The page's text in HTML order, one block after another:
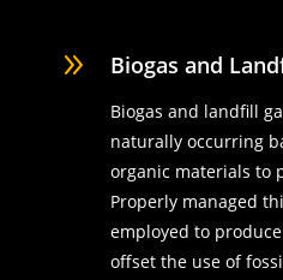
9 Biogas and
Biogas and landfill
naturally occurring
organic materials to
Properly managed
employed to
offset the use of